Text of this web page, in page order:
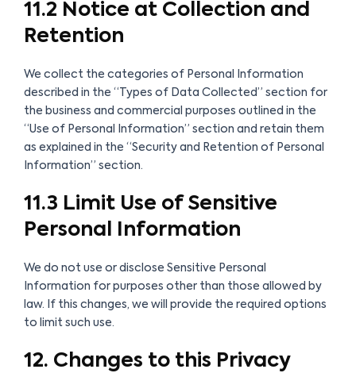
11.2 Notice at Collection and
Retention
We collect the categories of Personal Information
described in the “Types of Data Collected” section for
the business and commercial purposes outlined in the
“Use of Personal Information” section and retain them
as explained in the “Security and Retention of Personal
Information” section.
11.3 Limit Use of Sensitive
Personal Information
We do not use or disclose Sensitive Personal
Information for purposes other than those allowed by
law. If this changes, we will provide the required options
to limit such use.
12. Changes to this Privacy